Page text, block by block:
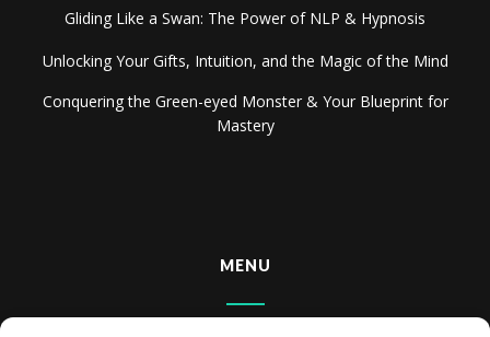
Gliding Like a Swan: The Power of NLP & Hypnosis
Unlocking Your Gifts, Intuition, and the Magic of the Mind
Conquering the Green-eyed Monster & Your Blueprint for
Mastery
MENU